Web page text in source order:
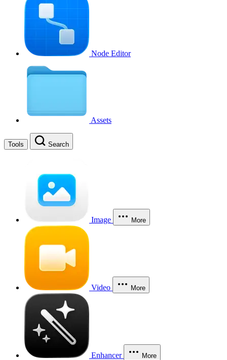
Node Editor
Assets
Tools Search
Image More
Video More
Enhancer More